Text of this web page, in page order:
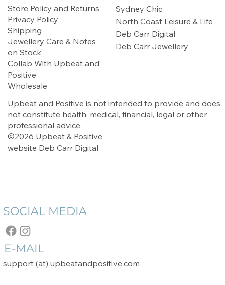
Store Policy and Returns
Privacy Policy
Shipping
Jewellery Care & Notes
on Stock
Collab With Upbeat and
Positive
Wholesale
Upbeat and Positive is not intended to provide and does
not constitute health, medical, financial, legal or other
professional advice.
©2026 Upbeat & Positive
website Deb Carr Digital
Sydney Chic
North Coast Leisure & Life
Deb Carr Digital
Deb Carr Jewellery
SOCIAL MEDIA
E-MAIL
support (at) upbeatandpositive.com